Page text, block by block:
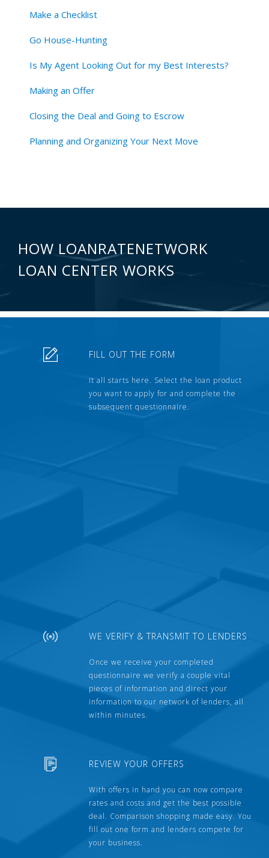
Make a Checklist
Go House-Hunting
Is My Agent Looking Out for my Best Interests?
Making an Offer
Closing the Deal and Going to Escrow
Planning and Organizing Your Next Move
HOW LOANRATENETWORK
LOAN CENTER WORKS
FILL OUT THE FORM
It all starts here. Select the loan product
you want to apply for and complete the
subsequent questionnaire.
WE VERIFY & TRANSMIT TO LENDERS
Once we receive your completed
questionnaire we verify a couple vital
pieces of information and direct your
information to our network of lenders, all
within minutes.
REVIEW YOUR OFFERS
With offers in hand you can now compare
rates and costs and get the best possible
deal. Comparison shopping made easy. You
fill out one form and lenders compete for
your business.